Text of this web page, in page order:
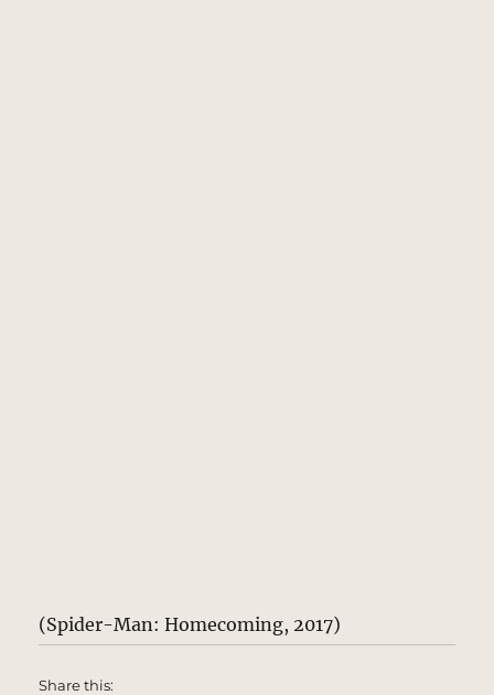
(Spider-Man: Homecoming, 2017)
Share this: